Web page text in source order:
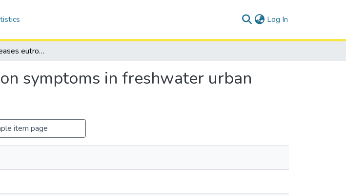
Log In
Salinization increases eutrophication symptoms in freshwater urban lakes of North America
symptoms in freshwater urban
item page